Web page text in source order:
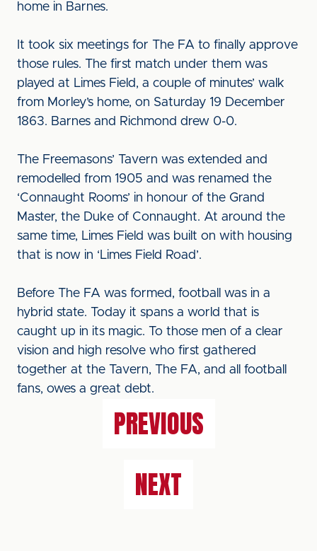
home in Barnes.
It took six meetings for The FA to finally approve
those rules. The first match under them was
played at Limes Field, a couple of minutes’ walk
from Morley’s home, on Saturday 19 December
1863. Barnes and Richmond drew 0-0.
The Freemasons’ Tavern was extended and
remodelled from 1905 and was renamed the
‘Connaught Rooms’ in honour of the Grand
Master, the Duke of Connaught. At around the
same time, Limes Field was built on with housing
that is now in ‘Limes Field Road’.
Before The FA was formed, football was in a
hybrid state. Today it spans a world that is
caught up in its magic. To those men of a clear
vision and high resolve who first gathered
together at the Tavern, The FA, and all football
fans, owes a great debt.
PREVIOUS
NEXT